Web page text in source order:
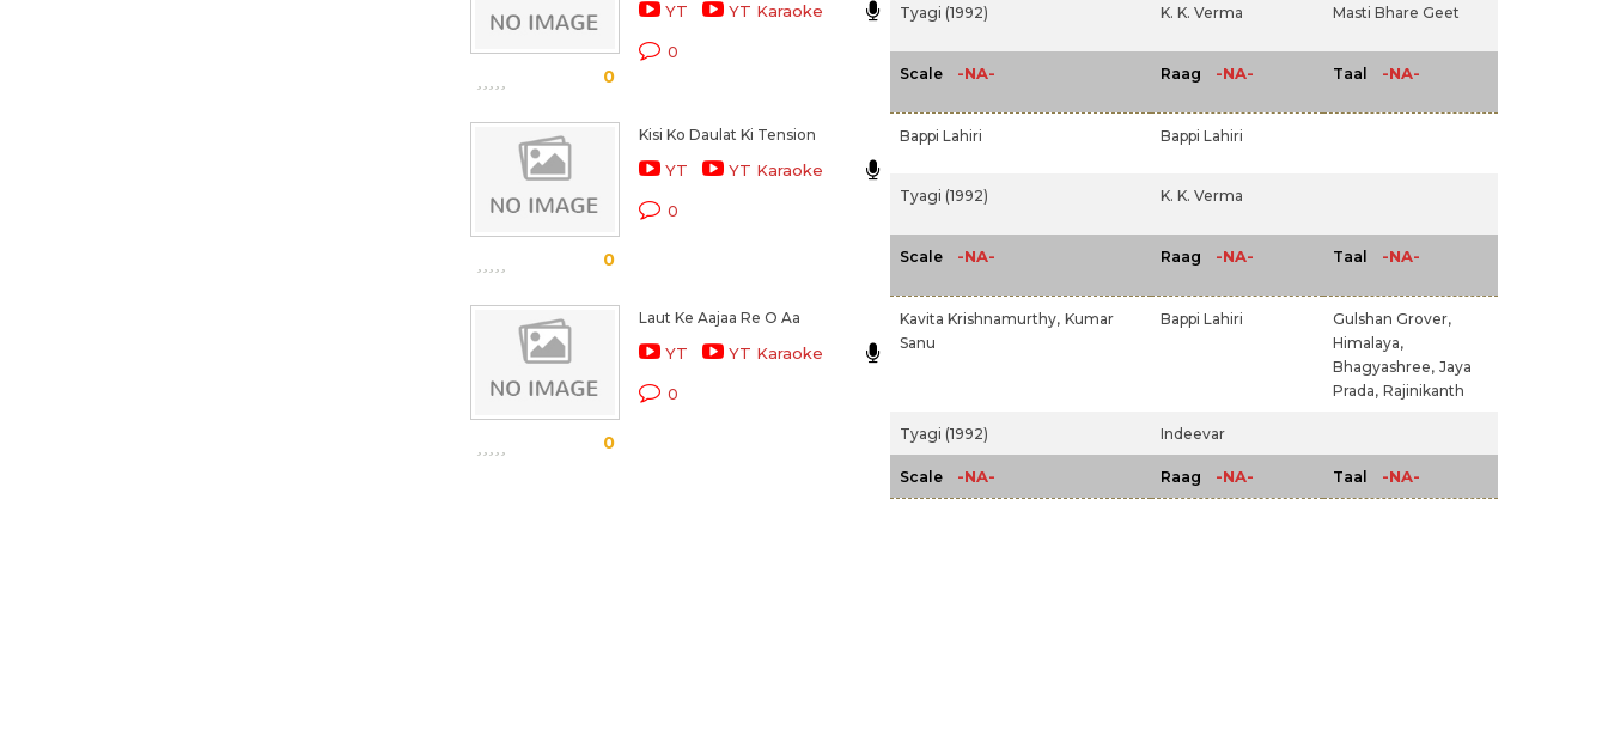
0
YT YT Karaoke
0
Tyagi (1992) K. K. Verma Masti Bhare Geet
Scale -NA- Raag -NA- Taal -NA-
0
Kisi Ko Daulat Ki Tension
YT YT Karaoke
0
Bappi Lahiri Bappi Lahiri
Tyagi (1992) K. K. Verma
Scale -NA- Raag -NA- Taal -NA-
0
Laut Ke Aajaa Re O Aa
YT YT Karaoke
0
Kavita Krishnamurthy, Kumar
Sanu
Bappi Lahiri
Gulshan Grover,
Himalaya,
Bhagyashree, Jaya
Prada, Rajinikanth
Tyagi (1992) Indeevar
Scale -NA- Raag -NA- Taal -NA-